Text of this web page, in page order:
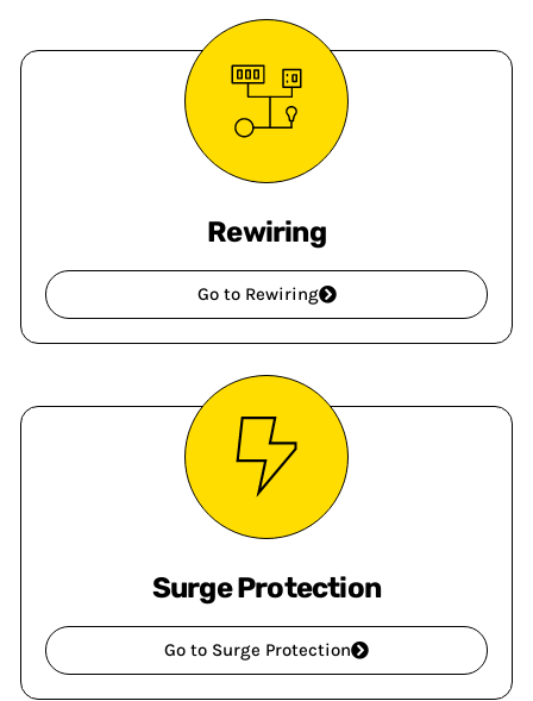
Rewiring
Go to Rewiring
Surge Protection
Go to Surge Protection